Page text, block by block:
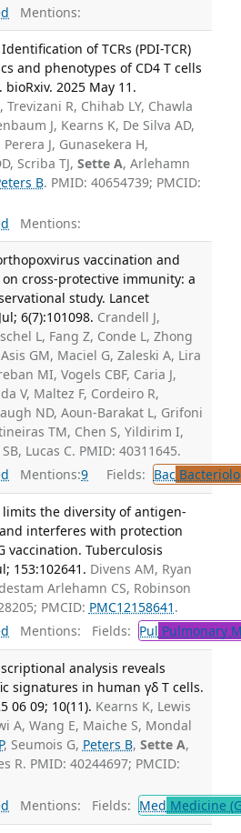
Mentions:
of TCRs (PDI-TCR)
and phenotypes of CD4 T cells
2025 May 11.
R, Chihab LY, Chawla
J, Kearns K, De Silva AD,
J, Gunasekera H,
Scriba TJ, Sette A, Arlehamn
B. PMID: 40654739; PMCID:
Mentions:
vaccination and
cross-protective immunity: a
study. Lancet
6(7):101098. Crandell J,
L, Fang Z, Conde L, Zhong
GM, Maciel G, Zaleski A, Lira
MI, Vogels CBF, Caria J,
V, Maltez F, Cordeiro R,
ND, Aoun-Barakat L, Grifoni
TM, Chen S, Yildirim I,
Lucas C. PMID: 40311645.
Mentions:9 Fields: Bac
the diversity of antigen-
interferes with protection
vaccination. Tuberculosis
153:102641. Divens AM, Ryan
Arlehamn CS, Robinson
PMCID: PMC12158641 .
Mentions: Fields: Pul Pulmonary
analysis reveals
signatures in human γδ T cells.
06 09; 10(11). Kearns K, Lewis
A, Wang E, Maiche S, Mondal
, Seumois G, Peters B, Sette A,
R. PMID: 40244697; PMCID:
Mentions: Fields: Med Medicine